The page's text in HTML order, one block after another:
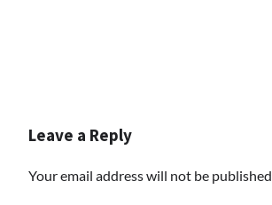
Leave a Reply
Your email address will not be published.